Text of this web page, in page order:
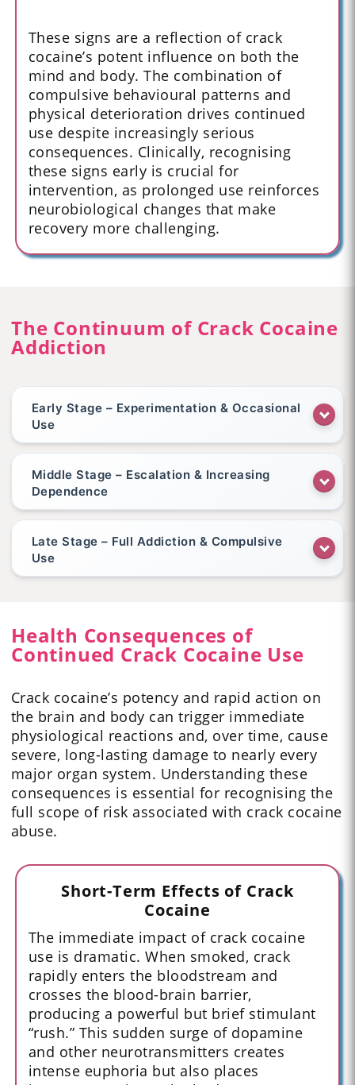
These signs are a reflection of crack
cocaine’s potent influence on both the
mind and body. The combination of
compulsive behavioural patterns and
physical deterioration drives continued
use despite increasingly serious
consequences. Clinically, recognising
these signs early is crucial for
intervention, as prolonged use reinforces
neurobiological changes that make
recovery more challenging.
The Continuum of Crack Cocaine
Addiction
Early Stage – Experimentation & Occasional
Use
Middle Stage – Escalation & Increasing
Dependence
Late Stage – Full Addiction & Compulsive
Use
Health Consequences of
Continued Crack Cocaine Use
Crack cocaine’s potency and rapid action on
the brain and body can trigger immediate
physiological reactions and, over time, cause
severe, long-lasting damage to nearly every
major organ system. Understanding these
consequences is essential for recognising the
full scope of risk associated with crack cocaine
abuse.
Short-Term Effects of Crack
Cocaine
The immediate impact of crack cocaine
use is dramatic. When smoked, crack
rapidly enters the bloodstream and
crosses the blood-brain barrier,
producing a powerful but brief stimulant
“rush.” This sudden surge of dopamine
and other neurotransmitters creates
intense euphoria but also places